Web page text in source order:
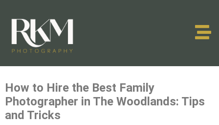
How to Hire the Best Family
Photographer in The Woodlands: Tips
and Tricks